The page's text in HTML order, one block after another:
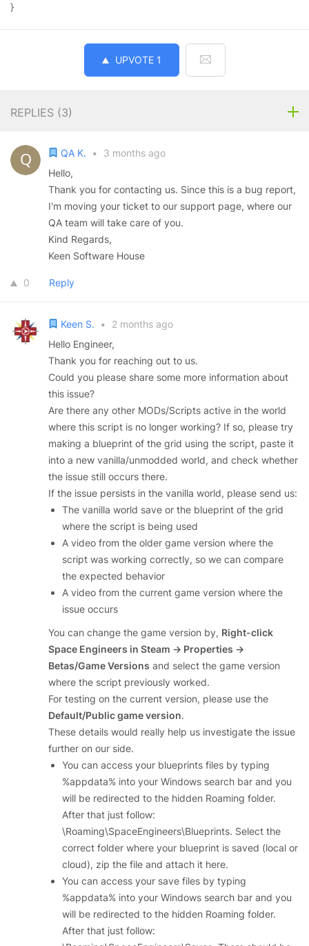
}
UPVOTE 1
REPLIES (3)
QA K. •
3 months ago
Hello,
Thank you for contacting us. Since this is a bug report,
I'm moving your ticket to our support page, where our
QA team will take care of you.
Kind Regards,
Keen Software House
0 Reply
Keen S. •
2 months ago
Hello Engineer,
Thank you for reaching out to us.
Could you please share some more information about
this issue?
Are there any other MODs/Scripts active in the world
where this script is no longer working? If so, please try
making a blueprint of the grid using the script, paste it
into a new vanilla/unmodded world, and check whether
the issue still occurs there.
If the issue persists in the vanilla world, please send us:
The vanilla world save or the blueprint of the grid
where the script is being used
A video from the older game version where the
script was working correctly, so we can compare
the expected behavior
A video from the current game version where the
issue occurs
You can change the game version by, Right-click
Space Engineers in Steam → Properties →
Betas/Game Versions and select the game version
where the script previously worked.
For testing on the current version, please use the
Default/Public game version.
These details would really help us investigate the issue
further on our side.
You can access your blueprints files by typing
%appdata% into your Windows search bar and you
will be redirected to the hidden Roaming folder.
After that just follow:
\Roaming\SpaceEngineers\Blueprints. Select the
correct folder where your blueprint is saved (local or
cloud), zip the file and attach it here.
You can access your save files by typing
%appdata% into your Windows search bar and you
will be redirected to the hidden Roaming folder.
After that just follow: